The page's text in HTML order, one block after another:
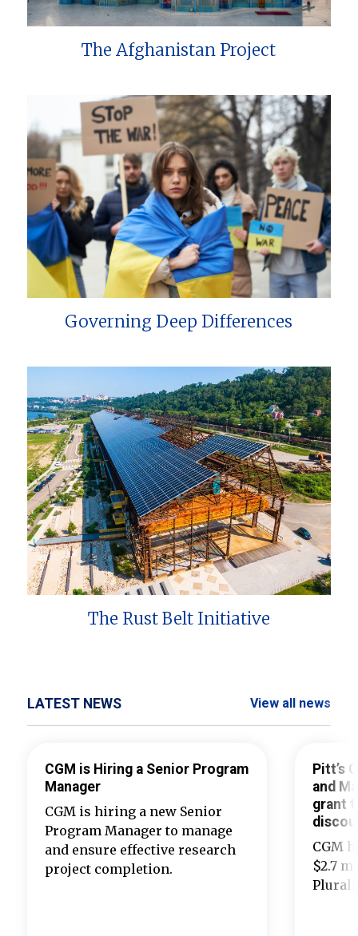
The Afghanistan Project
Governing Deep Differences
The Rust Belt Initiative
LATEST NEWS View all news
CGM is Hiring a Senior Program
Manager
CGM is hiring a new Senior
Program Manager to manage
and ensure effective research
project completion.
Pitt’s
and
grant
CGM
$2.7